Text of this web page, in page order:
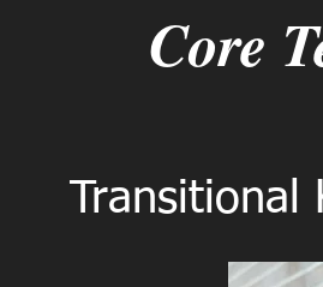
Core
Transitional